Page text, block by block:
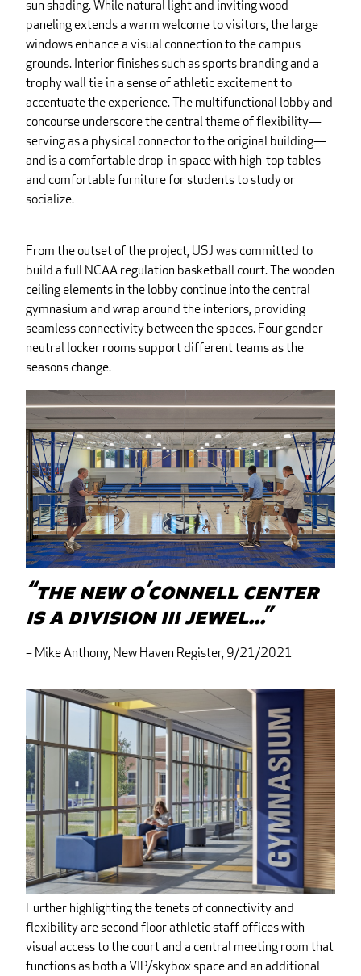
sun shading. While natural light and inviting wood
paneling extends a warm welcome to visitors, the large
windows enhance a visual connection to the campus
grounds. Interior finishes such as sports branding and a
trophy wall tie in a sense of athletic excitement to
accentuate the experience. The multifunctional lobby and
concourse underscore the central theme of flexibility—
serving as a physical connector to the original building—
and is a comfortable drop-in space with high-top tables
and comfortable furniture for students to study or
socialize.
From the outset of the project, USJ was committed to
build a full NCAA regulation basketball court. The wooden
ceiling elements in the lobby continue into the central
gymnasium and wrap around the interiors, providing
seamless connectivity between the spaces. Four gender-
neutral locker rooms support different teams as the
seasons change.
“The new O’Connell Center
is a Division III jewel...”
– Mike Anthony, New Haven Register, 9/21/2021
Further highlighting the tenets of connectivity and
flexibility are second floor athletic staff offices with
visual access to the court and a central meeting room that
functions as both a VIP/skybox space and an additional